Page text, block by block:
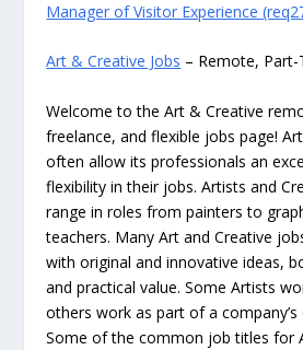
Manager of Visitor Experience
Art & Creative Jobs – Remote,
Welcome to the Art & Creative
freelance, and flexible jobs page!
often allow its professionals an
flexibility in their jobs. Artists and
range in roles from painters to
teachers. Many Art and Creative
with original and innovative ideas,
and practical value. Some Artists
others work as part of a
Some of the common job titles for